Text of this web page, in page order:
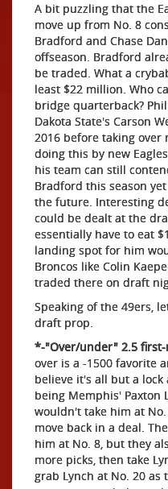
A bit puzzling that the
move up from No. 8
Bradford and Chase
offseason. Bradford
be traded. What a
least $22 million. Who
bridge quarterback?
Dakota State's Carson
2016 before taking
doing this by new
his team can still
Bradford this season
the future. Interesting
could be dealt at the
essentially have to eat
landing spot for him
Broncos like Colin
traded there on draft
Speaking of the 49ers,
draft prop.
*-"Over/under" 2.5
over is a -1500 favorite
believe it's all but a
being Memphis' Paxton
wouldn't take him at
move back in a deal.
him at No. 8, but they
more picks, then take
grab Lynch at No. 20